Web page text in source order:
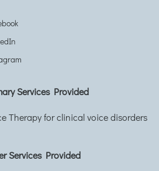
Services Provided
Therapy for clinical voice disorders
Services Provided